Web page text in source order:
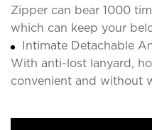
Zipper can bear 1000
which can keep your
Intimate Detachable
With anti-lost lanyard,
convenient and without